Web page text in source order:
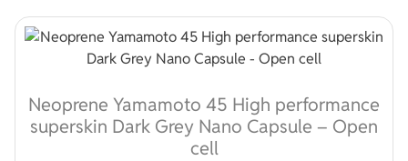
Neoprene Yamamoto 45 High performance
superskin Dark Grey Nano Capsule – Open
cell